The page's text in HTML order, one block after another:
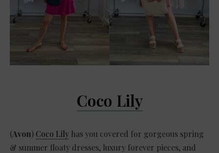
Coco Lily
(Avon) Coco Lily has you covered for gorgeous spring
& summer floaty dresses, luxury forever pieces, and